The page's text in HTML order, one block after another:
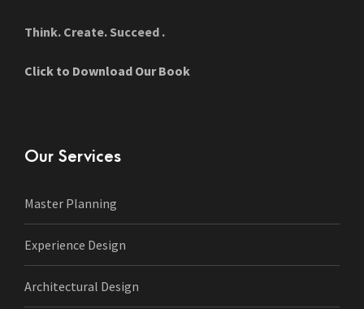
Think. Create. Succeed .
Click to Download Our Book
Our Services
Master Planning
Experience Design
Architectural Design